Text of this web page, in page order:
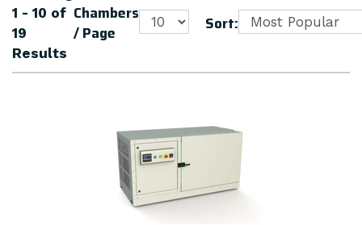
1 - 10 of
19
Results
Chambers
/ Page
Sort: